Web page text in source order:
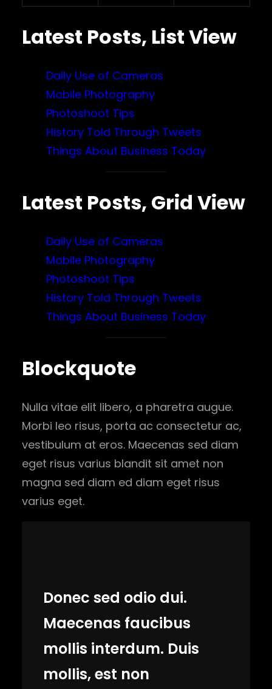
Latest Posts, List View
Daily Use of Cameras
Mobile Photography
Photoshoot Tips
History Told Through Tweets
Things About Business Today
Latest Posts, Grid View
Daily Use of Cameras
Mobile Photography
Photoshoot Tips
History Told Through Tweets
Things About Business Today
Blockquote
Nulla vitae elit libero, a pharetra augue.
Morbi leo risus, porta ac consectetur ac,
vestibulum at eros. Maecenas sed diam
eget risus varius blandit sit amet non
magna sed diam ed diam eget risus
varius eget.
Donec sed odio dui.
Maecenas faucibus
mollis interdum. Duis
mollis, est non